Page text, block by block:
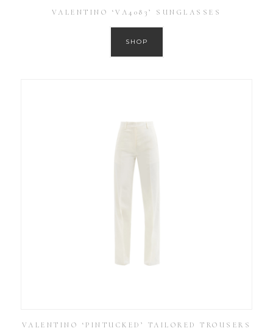
VALENTINO ‘VA4083’ SUNGLASSES
SHOP
VALENTINO ‘PINTUCKED’ TAILORED TROUSERS